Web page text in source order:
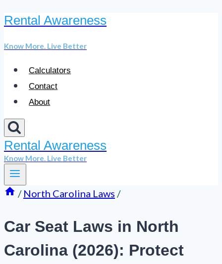
Skip
content
Rental Awareness
Know More. Live Better
Calculators
Contact
About
Rental Awareness
Know More. Live Better
/ North Carolina Laws /
Car Seat Laws in North
Carolina (2026): Protect